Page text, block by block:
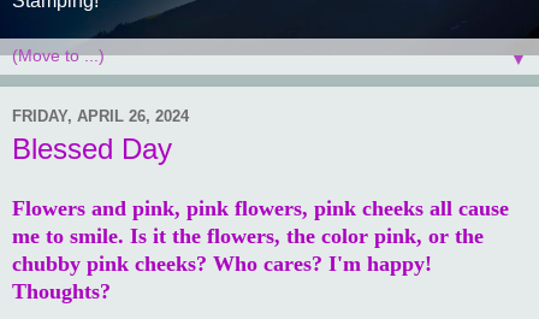
▼
FRIDAY, APRIL 26, 2024
Blessed Day
Flowers and pink, pink flowers, pink cheeks all cause
me to smile. Is it the flowers, the color pink, or the
chubby pink cheeks? Who cares? I'm happy!
Thoughts?